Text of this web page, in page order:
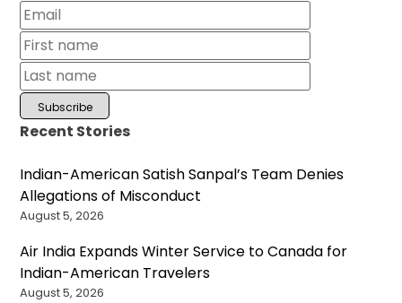
Recent Stories
Indian-American Satish Sanpal’s Team Denies
Allegations of Misconduct
August 5, 2026
Air India Expands Winter Service to Canada for
Indian-American Travelers
August 5, 2026